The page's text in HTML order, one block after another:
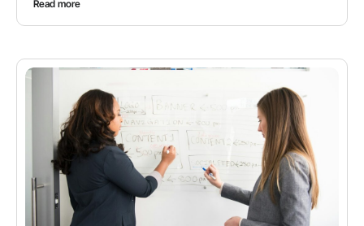
Read more